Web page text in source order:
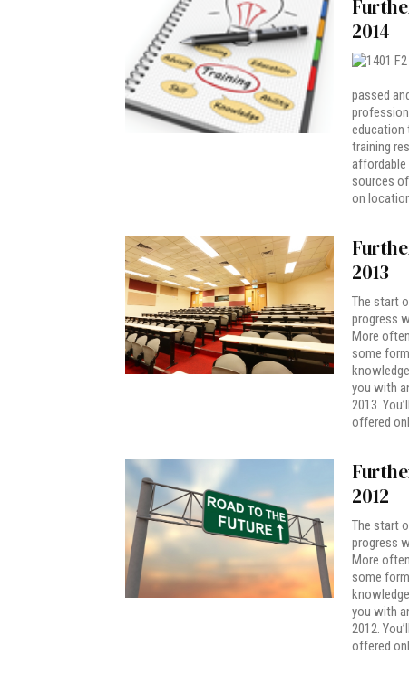
2014
passed
education
training
affordable
sources
on
2013
The start
progress
More
some
you with
2013.
offered
2012
The start
progress
More
some
you with
2012.
offered